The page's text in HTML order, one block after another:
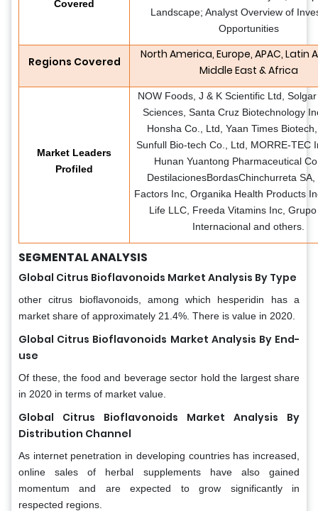
Covered
Landscape; Analyst Overview of
Opportunities
Regions Covered
North America, Europe, APAC, Latin
Middle East & Africa
Market Leaders
Profiled
NOW Foods, J & K Scientific Ltd,
Sciences, Santa Cruz Biotechnology
Honsha Co., Ltd, Yaan Times
Sunfull Bio-tech Co., Ltd, MORRE-TEC
Hunan Yuantong Pharmaceutical
DestilacionesBordasChinchurreta SA,
Factors Inc, Organika Health Products
Life LLC, Freeda Vitamins Inc,
Internacional and others.
SEGMENTAL ANALYSIS
Global Citrus Bioflavonoids Market Analysis By Type
other citrus bioflavonoids, among which hesperidin has a
market share of approximately 21.4%. There is value in 2020.
Global Citrus Bioflavonoids Market Analysis By End-
use
Of these, the food and beverage sector hold the largest share
in 2020 in terms of market value.
Global Citrus Bioflavonoids Market Analysis By
Distribution Channel
As internet penetration in developing countries has increased,
online sales of herbal supplements have also gained
momentum and are expected to grow significantly in
respected regions.